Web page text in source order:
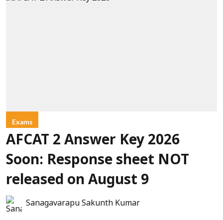
Exams
AFCAT 2 Answer Key 2026
Soon: Response sheet NOT
released on August 9
Sanagavarapu Sakunth Kumar